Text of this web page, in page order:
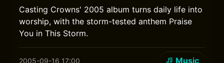
Casting Crowns' 2005 album turns daily life into
worship, with the storm-tested anthem Praise
You in This Storm.
2005-09-16 17:00 Music